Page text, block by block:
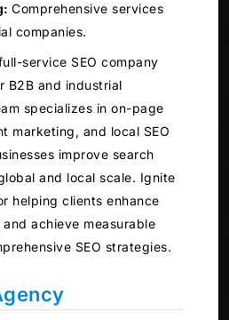
Comprehensive services
companies.
service SEO company
B2B and industrial
specializes in on-page
marketing, and local SEO
improve search
and local scale. Ignite
helping clients enhance
achieve measurable
SEO strategies.